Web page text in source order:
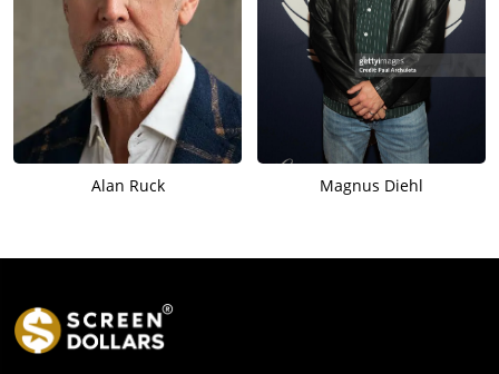
Alan Ruck Magnus Diehl